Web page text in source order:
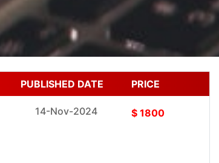
PUBLISHED DATE PRICE
14-Nov-2024 $ 1800